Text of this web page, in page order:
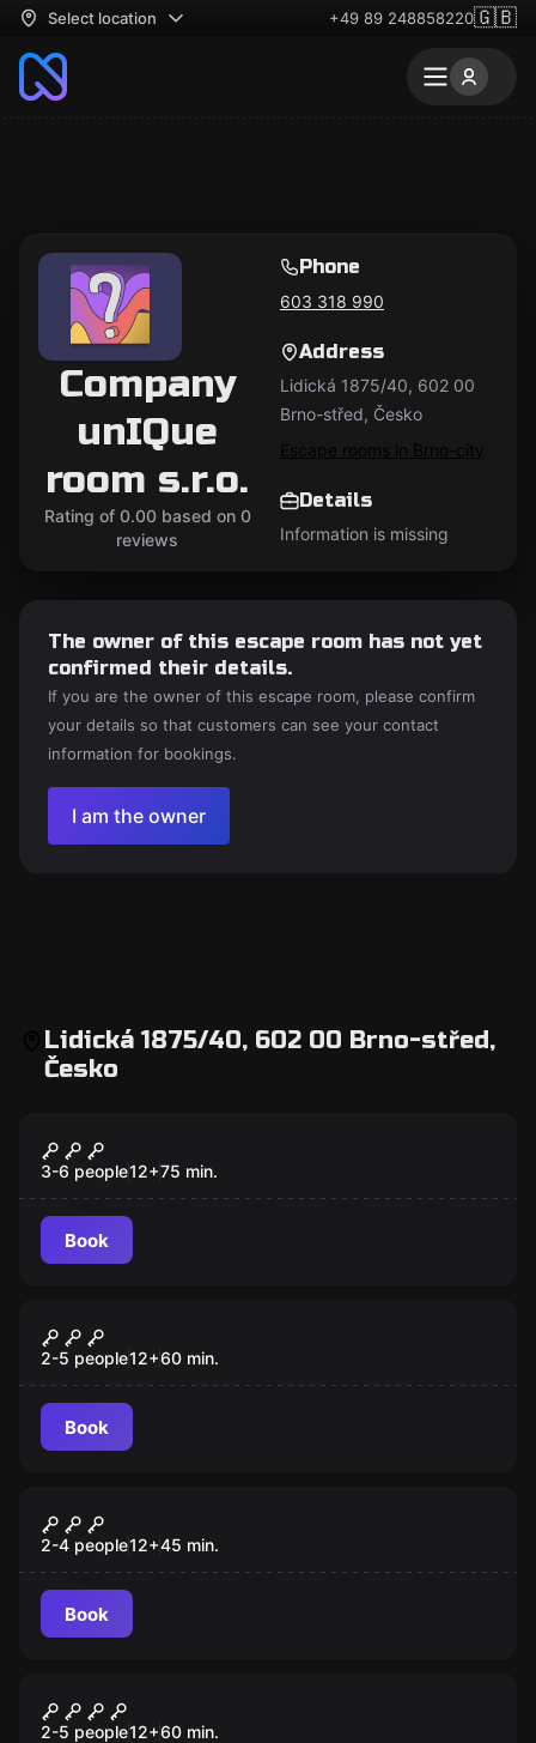
Select location +49 89 248858220🇬🇧
Company
unIQue
room s.r.o.
Rating of 0.00 based on 0
reviews
Phone
603 318 990
Address
Lidická 1875/40, 602 00
Brno-střed, Česko
Escape rooms in Brno-city
Details
Information is missing
The owner of this escape room has not yet
confirmed their details.
If you are the owner of this escape room, please confirm
your details so that customers can see your contact
information for bookings.
I am the owner
Lidická 1875/40, 602 00 Brno-střed,
Česko
New
Soldier's Cell
3-6 people12+75 min.
Book
New
Mysterious Winery
2-5 people12+60 min.
Book
New
Planet Of Cats
2-4 people12+45 min.
Book
New
Yellow Submarine
2-5 people12+60 min.